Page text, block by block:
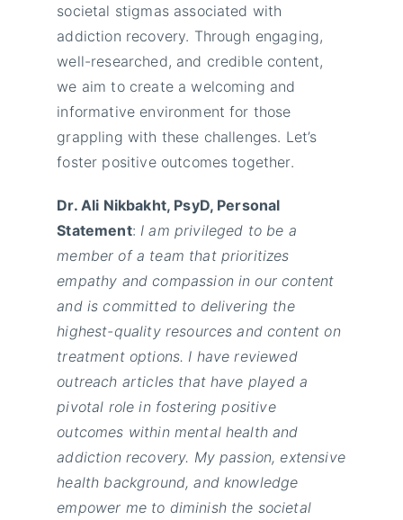
societal stigmas associated with
addiction recovery. Through engaging,
well-researched, and credible content,
we aim to create a welcoming and
informative environment for those
grappling with these challenges. Let’s
foster positive outcomes together.
Dr. Ali Nikbakht, PsyD, Personal
Statement: I am privileged to be a
member of a team that prioritizes
empathy and compassion in our content
and is committed to delivering the
highest-quality resources and content on
treatment options. I have reviewed
outreach articles that have played a
pivotal role in fostering positive
outcomes within mental health and
addiction recovery. My passion, extensive
health background, and knowledge
empower me to diminish the societal